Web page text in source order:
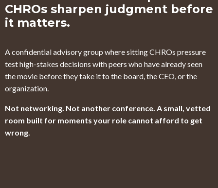
CHROs sharpen judgment before
it matters.
A confidential advisory group where sitting CHROs pressure
test high-stakes decisions with peers who have already seen
the movie before they take it to the board, the CEO, or the
organization.
Not networking. Not another conference. A small, vetted
room built for moments your role cannot afford to get
wrong.